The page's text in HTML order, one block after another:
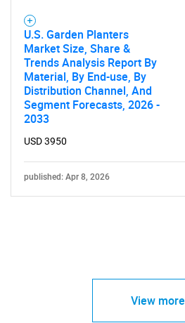
U.S. Garden Planters
Market Size, Share &
Trends Analysis Report By
Material, By End-use, By
Distribution Channel, And
Segment Forecasts, 2026 -
2033
USD 3950
published: Apr 8, 2026
View more